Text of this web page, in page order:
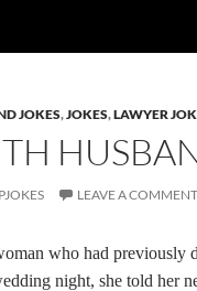
JOKES,JOKES,LAWYER
LEAVE A COMMENT
who had previously
night, she told her